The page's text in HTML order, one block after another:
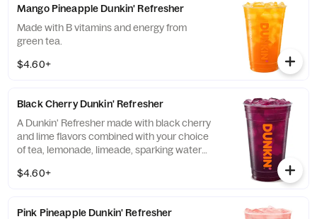
Mango Pineapple Dunkin' Refresher
Made with B vitamins and energy from
green tea.
$4.60+
Black Cherry Dunkin' Refresher
A Dunkin' Refresher made with black cherry
and lime flavors combined with your choice
of tea, lemonade, limeade, sparking water
$4.60+
Pink Pineapple Dunkin' Refresher